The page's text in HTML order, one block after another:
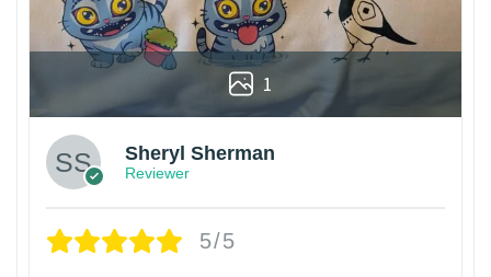
1
Sheryl Sherman
Reviewer
5/5